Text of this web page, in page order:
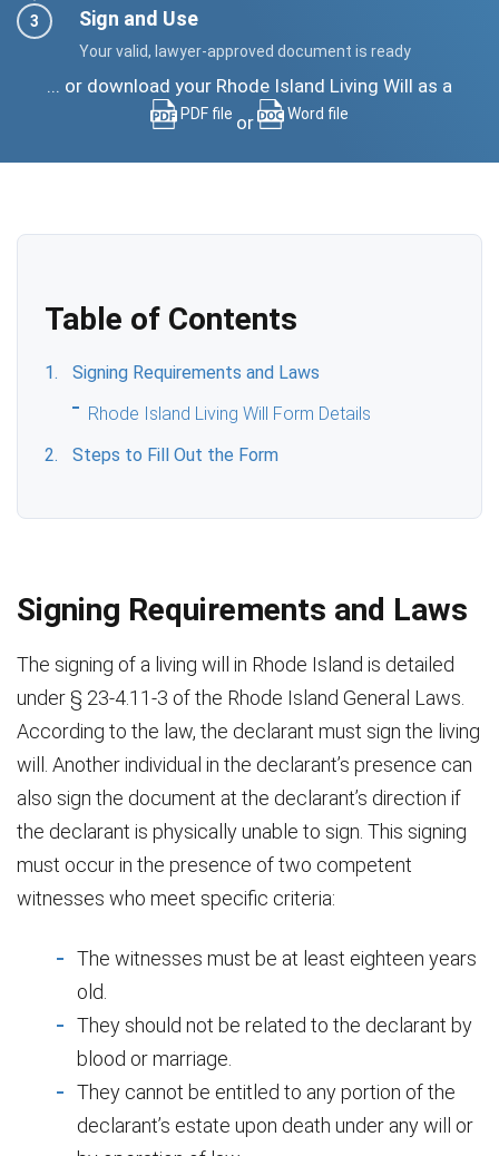
Sign and Use
Your valid, lawyer-approved document is ready
... or download your Rhode Island Living Will as a
PDF file or Word file
Table of Contents
Signing Requirements and Laws
Rhode Island Living Will Form Details
Steps to Fill Out the Form
Signing Requirements and Laws
The signing of a living will in Rhode Island is detailed
under § 23-4.11-3 of the Rhode Island General Laws.
According to the law, the declarant must sign the living
will. Another individual in the declarant’s presence can
also sign the document at the declarant’s direction if
the declarant is physically unable to sign. This signing
must occur in the presence of two competent
witnesses who meet specific criteria:
The witnesses must be at least eighteen years
old.
They should not be related to the declarant by
blood or marriage.
They cannot be entitled to any portion of the
declarant’s estate upon death under any will or